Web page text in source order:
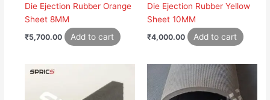
Die Ejection Rubber Orange
Sheet 8MM
₹5,700.00 Add to cart
Die Ejection Rubber Yellow
Sheet 10MM
₹4,000.00 Add to cart